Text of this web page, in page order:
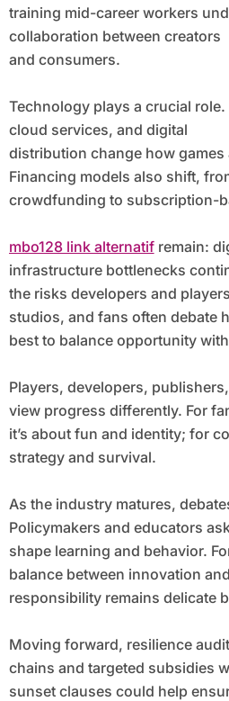
training mid-career workers
collaboration between creators
and consumers.
Technology plays a crucial
cloud services, and digital
distribution change how games
Financing models also shift,
crowdfunding to subscription-
mbo128 link alternatifremain:
infrastructure bottlenecks
the risks developers and
studios, and fans often debate
best to balance opportunity
Players, developers,
view progress differently. For
it’s about fun and identity; for
strategy and survival.
As the industry matures,
Policymakers and educators
shape learning and behavior.
balance between innovation and
responsibility remains delicate
Moving forward, resilience
chains and targeted subsidies
sunset clauses could help